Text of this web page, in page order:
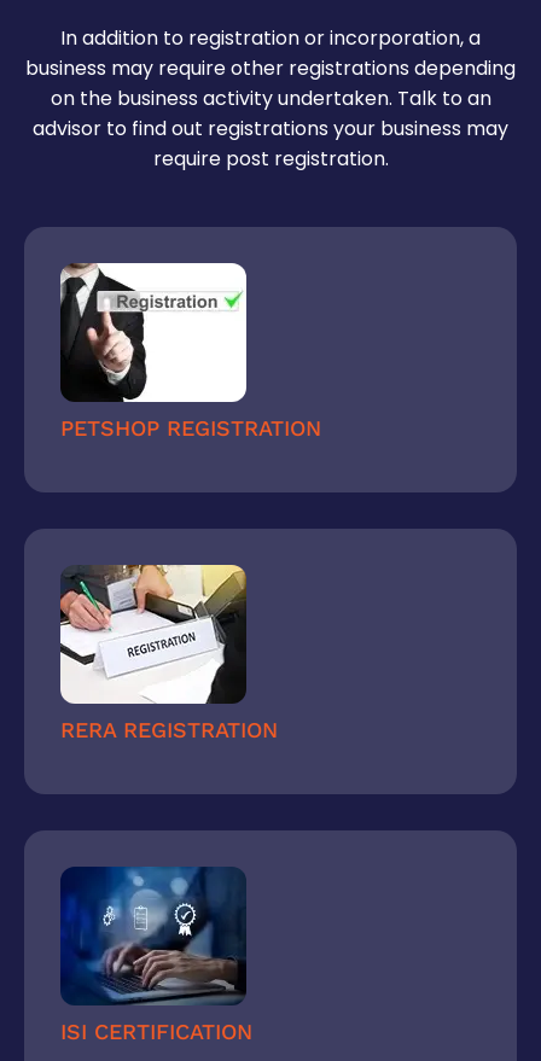
In addition to registration or incorporation, a
business may require other registrations depending
on the business activity undertaken. Talk to an
advisor to find out registrations your business may
require post registration.
PETSHOP REGISTRATION
RERA REGISTRATION
ISI CERTIFICATION